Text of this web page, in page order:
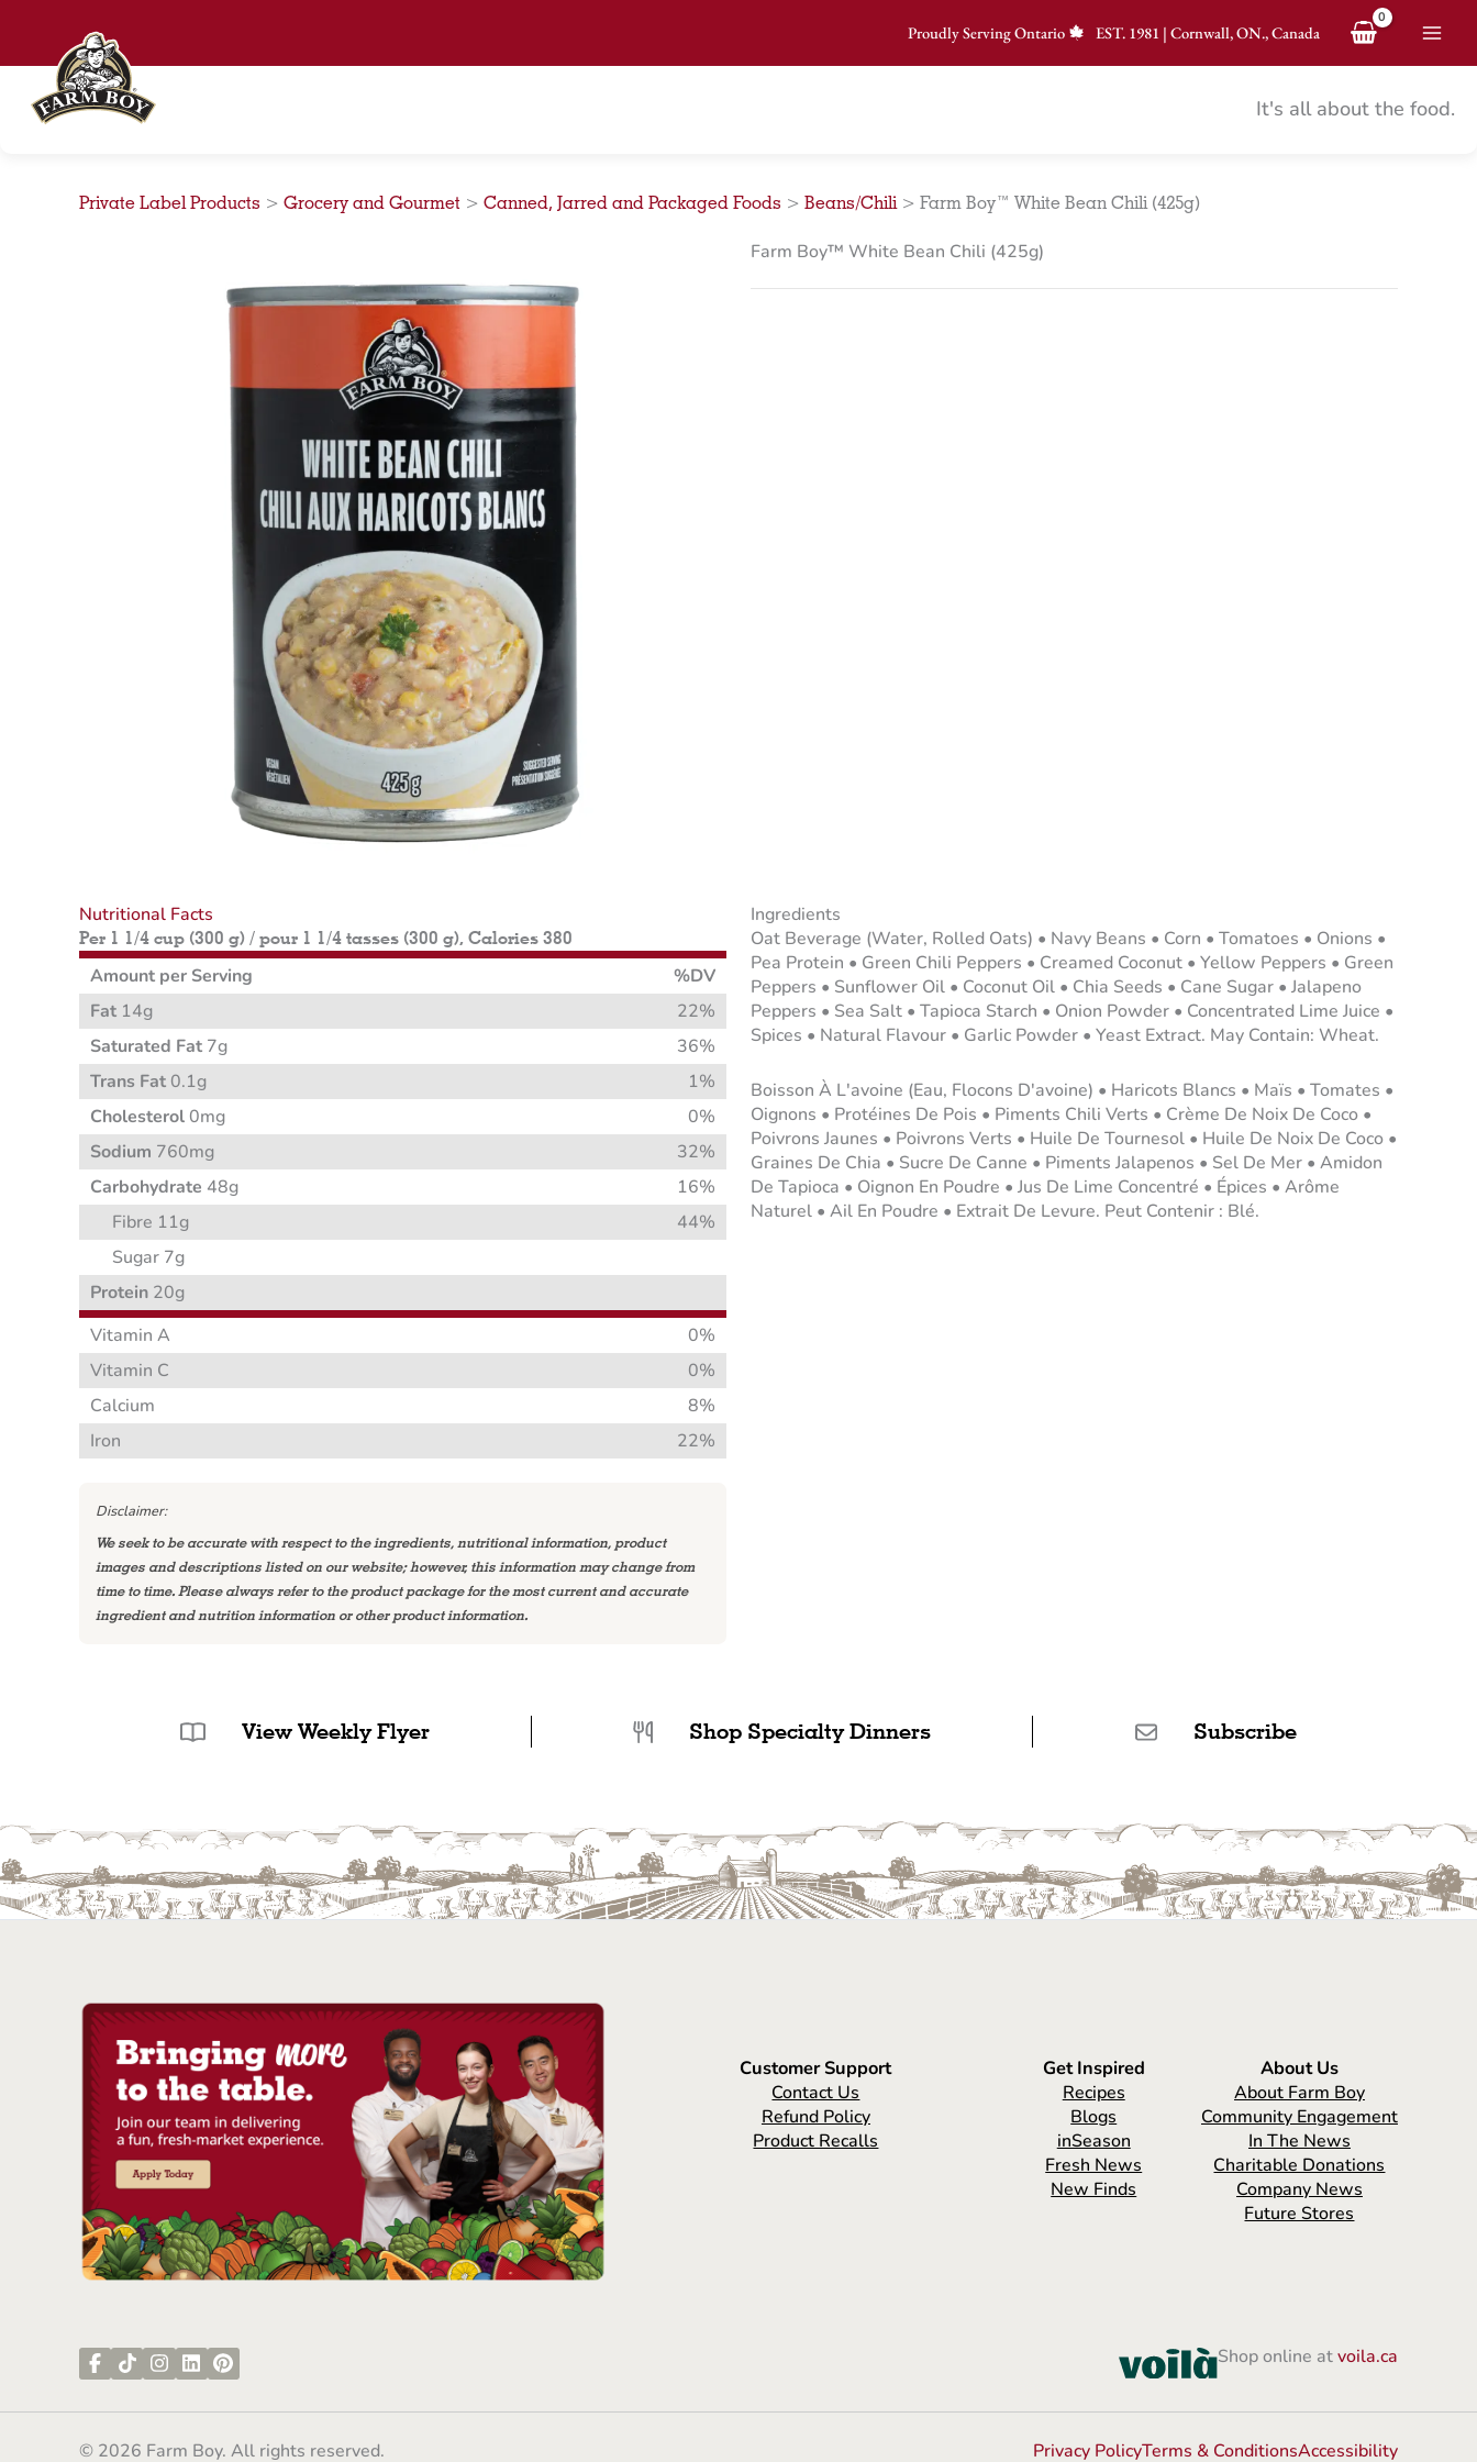
content
Proudly Serving Ontario EST.1981 | Cornwall, ON., Canada
It's all about the food.
Private Label Products > Grocery and Gourmet > Canned, Jarred and Packaged Foods > Beans/Chili > Farm Boy™ White Bean Chili (425g)
Farm Boy™ White Bean Chili (425g)
Nutritional Facts
Per 1 1/4 cup (300 g) / pour 1 1/4 tasses (300 g), Calories 380
Amount per Serving
%DV
Fat 14g
22%
Saturated Fat 7g
36%
Trans Fat 0.1g
1%
Cholesterol 0mg
0%
Sodium 760mg
32%
Carbohydrate 48g
16%
Fibre 11g
44%
Sugar 7g
Protein 20g
Vitamin A
0%
Vitamin C
0%
Calcium
8%
Iron
22%
Disclaimer:
We seek to be accurate with respect to the ingredients, nutritional information, product
images and descriptions listed on our website; however, this information may change from
time to time. Please always refer to the product package for the most current and accurate
ingredient and nutrition information or other product information.
Ingredients
Oat Beverage (Water, Rolled Oats) • Navy Beans • Corn • Tomatoes • Onions •
Pea Protein • Green Chili Peppers • Creamed Coconut • Yellow Peppers • Green
Peppers • Sunflower Oil • Coconut Oil • Chia Seeds • Cane Sugar • Jalapeno
Peppers • Sea Salt • Tapioca Starch • Onion Powder • Concentrated Lime Juice •
Spices • Natural Flavour • Garlic Powder • Yeast Extract. May Contain: Wheat.
Boisson À L'avoine (Eau, Flocons D'avoine) • Haricots Blancs • Maïs • Tomates •
Oignons • Protéines De Pois • Piments Chili Verts • Crème De Noix De Coco •
Poivrons Jaunes • Poivrons Verts • Huile De Tournesol • Huile De Noix De Coco •
Graines De Chia • Sucre De Canne • Piments Jalapenos • Sel De Mer • Amidon
De Tapioca • Oignon En Poudre • Jus De Lime Concentré • Épices • Arôme
Naturel • Ail En Poudre • Extrait De Levure. Peut Contenir : Blé.
View Weekly Flyer Shop Specialty Dinners Subscribe
Customer Support
Contact Us
Refund Policy
Product Recalls
Get Inspired
Recipes
Blogs
inSeason
Fresh News
New Finds
About Us
About Farm Boy
Community Engagement
In The News
Charitable Donations
Company News
Future Stores
Shop online atvoila.ca
© 2026 Farm Boy. All rights reserved. Privacy PolicyTerms & ConditionsAccessibility